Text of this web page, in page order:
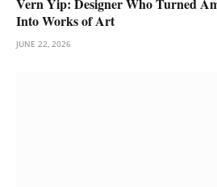
Vern Yip: Designer Who Turned
Into Works of Art
JUNE 22, 2026